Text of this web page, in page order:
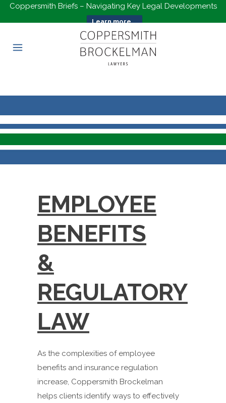
Coppersmith Briefs – Navigating Key Legal Developments
Learn more...
EMPLOYEE
BENEFITS
&
REGULATORY
LAW
As the complexities of employee
benefits and insurance regulation
increase, Coppersmith Brockelman
helps clients identify ways to effectively